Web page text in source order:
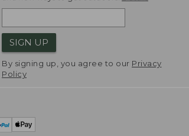
SIGN UP
By signing up, you agree to our Privacy
Policy